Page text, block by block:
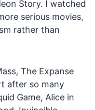
Story. I watched
serious movies,
rather than
The Expanse
after so many
Game, Alice in